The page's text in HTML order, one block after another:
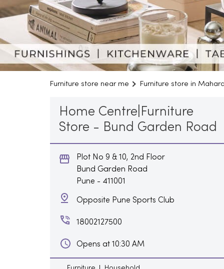
Furniture store near me Furniture store in
Home Centre|Furniture
Store - Bund Garden Road
Plot No 9 & 10, 2nd Floor
Bund Garden Road
Pune - 411001
Opposite Pune Sports Club
18002127500
Opens at 10:30 AM